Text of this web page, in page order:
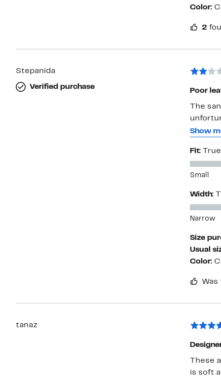
Color:
2
Stepanida
Verified purchase
Poor
The
other
wasn’t
Show
Fit:
Small
Width:
Narrow
Size
Usual
Color:
tanaz
These
is soft